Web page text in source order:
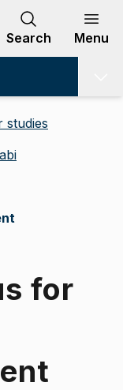
Search Menu
studies
for